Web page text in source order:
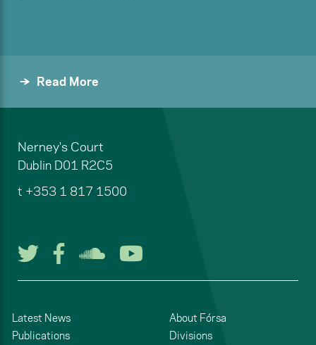
Read More
Nerney's Court
Dublin D01 R2C5
t +353 1 817 1500
Follow us on Twitter
Follow us on Facebook
Listen to us on
Latest News
Publications
About Fórsa
Divisions